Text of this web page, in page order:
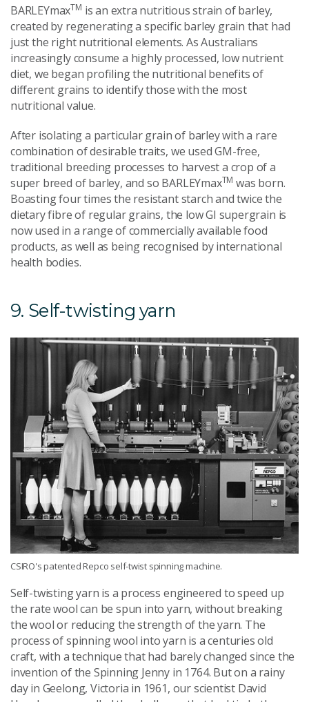
BARLEYmaxTM is an extra nutritious strain of barley,
created by regenerating a specific barley grain that had
just the right nutritional elements. As Australians
increasingly consume a highly processed, low nutrient
diet, we began profiling the nutritional benefits of
different grains to identify those with the most
nutritional value.
After isolating a particular grain of barley with a rare
combination of desirable traits, we used GM-free,
traditional breeding processes to harvest a crop of a
super breed of barley, and so BARLEYmaxTM was born.
Boasting four times the resistant starch and twice the
dietary fibre of regular grains, the low GI supergrain is
now used in a range of commercially available food
products, as well as being recognised by international
health bodies.
9. Self-twisting yarn
CSIRO's patented Repco self-twist spinning machine.
Self-twisting yarn is a process engineered to speed up
the rate wool can be spun into yarn, without breaking
the wool or reducing the strength of the yarn. The
process of spinning wool into yarn is a centuries old
craft, with a technique that had barely changed since the
invention of the Spinning Jenny in 1764. But on a rainy
day in Geelong, Victoria in 1961, our scientist David